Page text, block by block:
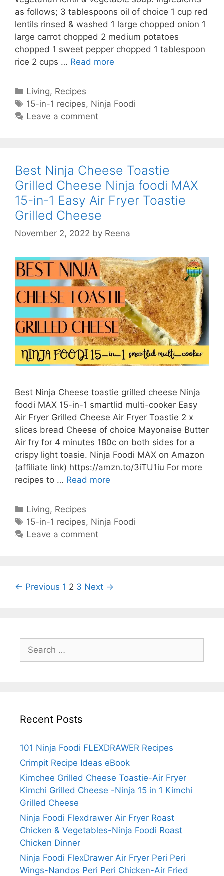
as follows; 3 tablespoons oil of choice 1 cup red
lentils rinsed & washed 1 large chopped onion 1
large carrot chopped 2 medium potatoes
chopped 1 sweet pepper chopped 1 tablespoon
rice 2 cups … Read more
15-
Soup-
Easy
Lentil
Cooker
Soup
Categories
Living, Recipes
Tags
15-in-1 recipes, Ninja Foodi
Leave a comment
Best Ninja Cheese Toastie
Grilled Cheese Ninja foodi MAX
15-in-1 Easy Air Fryer Toastie
Grilled Cheese
November 2, 2022 by Reena
Best Ninja Cheese toastie grilled cheese Ninja
foodi MAX 15-in-1 smartlid multi-cooker Easy
Air Fryer Grilled Cheese Air Fryer Toastie 2 x
slices bread Cheese of choice Mayonaise Butter
Air fry for 4 minutes 180c on both sides for a
crispy light toasie. Ninja Foodi MAX on Amazon
(affiliate link) https://amzn.to/3iTU1iu For more
recipes to … Read more
Toastie
15-
Air
Categories
Living, Recipes
Tags
15-in-1 recipes, Ninja Foodi
Leave a comment
Post
← Previous 1 2 3 Next →
for:
Recent Posts
101 Ninja Foodi FLEXDRAWER Recipes
Crimpit Recipe Ideas eBook
Kimchee Grilled Cheese Toastie-Air Fryer
Kimchi Grilled Cheese -Ninja 15 in 1 Kimchi
Grilled Cheese
Ninja Foodi Flexdrawer Air Fryer Roast
Chicken & Vegetables-Ninja Foodi Roast
Chicken Dinner
Ninja Foodi FlexDrawer Air Fryer Peri Peri
Wings-Nandos Peri Peri Chicken-Air Fried